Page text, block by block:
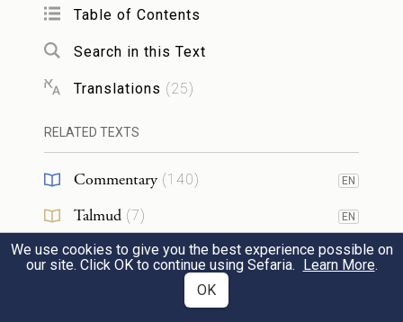
Make them into incense, a compound
expertly blended, refined, pure, sacred.
וְשָֽׁחַקְתָּ֣ מִמֶּ֘נָּה֮ הָדֵק֒ וְנָתַתָּ֨ה מִמֶּ֜נָּה לִפְנֵ֤י
הָעֵדֻת֙ בְּאֹ֣הֶל מוֹעֵ֔ד אֲשֶׁ֛ר אִוָּעֵ֥ד לְךָ֖ שָׁ֑מָּה
קֹ֥דֶשׁ קׇֽדָשִׁ֖ים תִּהְיֶ֥ה לָכֶֽם׃
Beat some of it into powder, and put some
before the Pact in the Tent of Meeting,
where I will meet with you; it shall be most
Table of Contents
Search in this Text
Translations (25)
RELATED TEXTS
Commentary (140) EN
Talmud (7) EN
Midrash(19) EN
We use cookies to give you the best experience possible on
our site. Click OK to continue using Sefaria. Learn More.
OK